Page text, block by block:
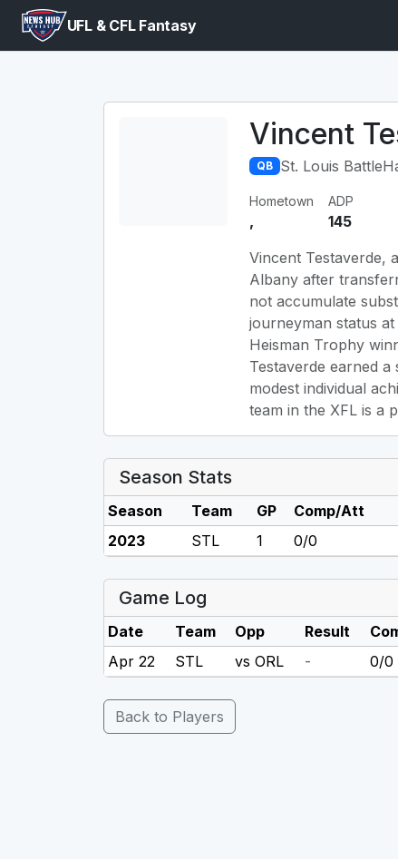
UFL & CFL Fantasy
Vincent
QB St. Louis
Hometown
,
ADP
145
Vincent Testaverde,
Albany after
not accumulate
journeyman status
Heisman Trophy
Testaverde earned
modest individual
team in the XFL is a
Season Stats
Season Team GP Comp/Att
2023
STL 1 0/0
Game Log
Date Team Opp Result
Apr 22
STL vs ORL - 0/0
Back to Players